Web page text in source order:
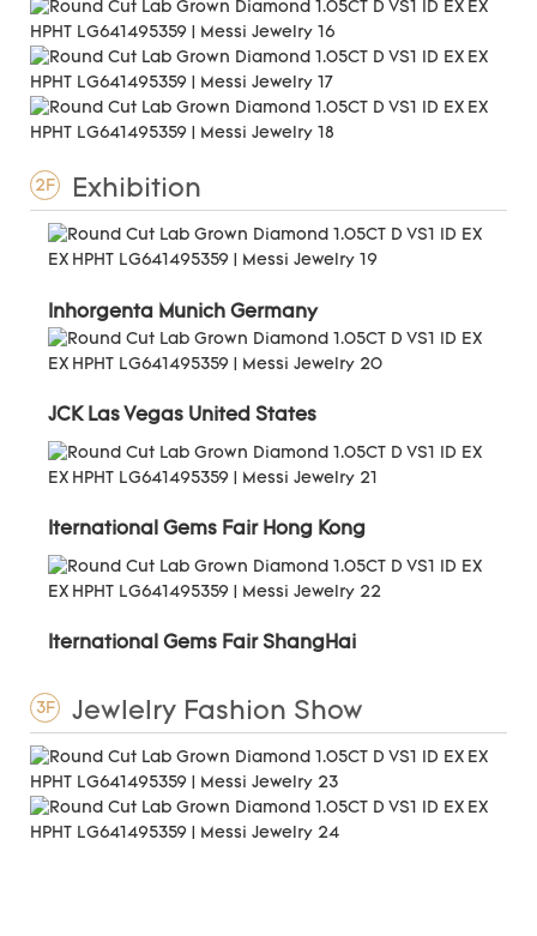
2F Exhibition
Inhorgenta Munich Germany
JCK Las Vegas United States
Iternational Gems Fair Hong Kong
Iternational Gems Fair ShangHai
3F Jewlelry Fashion Show